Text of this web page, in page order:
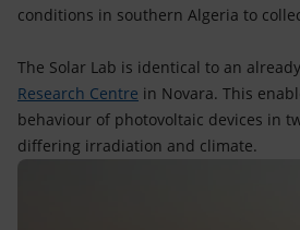
conditions in southern Algeria to
The Solar Lab is identical to an
Research Centre in Novara. This
behaviour of photovoltaic devices in
differing irradiation and climate.